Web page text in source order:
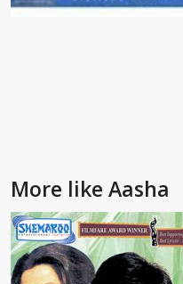
More like Aasha